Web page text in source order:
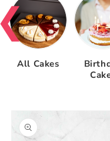
All Cakes
Skip to
product
information